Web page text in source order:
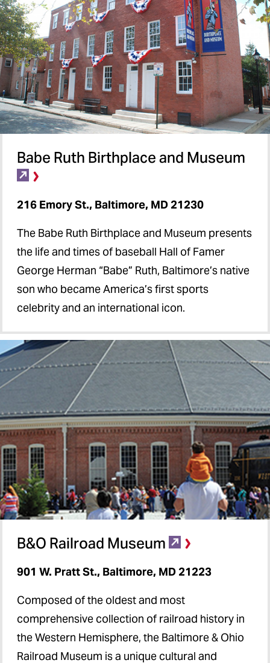
Babe Ruth Birthplace and Museum
216 Emory St., Baltimore, MD 21230
The Babe Ruth Birthplace and Museum presents
the life and times of baseball Hall of Famer
George Herman “Babe” Ruth, Baltimore’s native
son who became America’s first sports
celebrity and an international icon.
B&O Railroad Museum
901 W. Pratt St., Baltimore, MD 21223
Composed of the oldest and most
comprehensive collection of railroad history in
the Western Hemisphere, the Baltimore & Ohio
Railroad Museum is a unique cultural and